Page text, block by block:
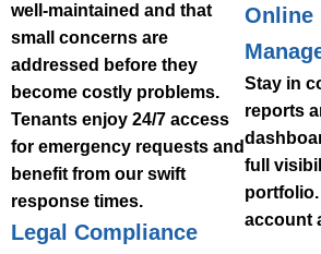
well-maintained and that
small concerns are
addressed before they
become costly problems.
Tenants enjoy 24/7 access
for emergency requests and
benefit from our swift
response times.
Legal Compliance
Online
Stay in
reports
full
account